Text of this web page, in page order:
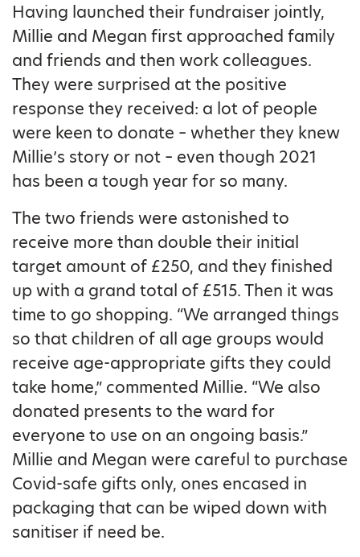
Having launched their fundraiser jointly,
Millie and Megan first approached family
and friends and then work colleagues.
They were surprised at the positive
response they received: a lot of people
were keen to donate – whether they knew
Millie’s story or not – even though 2021
has been a tough year for so many.
The two friends were astonished to
receive more than double their initial
target amount of £250, and they finished
up with a grand total of £515. Then it was
time to go shopping. “We arranged things
so that children of all age groups would
receive age-appropriate gifts they could
take home,” commented Millie. “We also
donated presents to the ward for
everyone to use on an ongoing basis.”
Millie and Megan were careful to purchase
Covid-safe gifts only, ones encased in
packaging that can be wiped down with
sanitiser if need be.